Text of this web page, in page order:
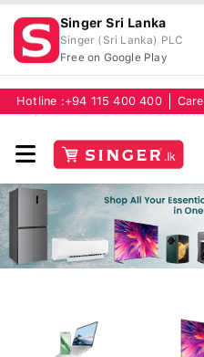
Singer Sri Lanka
Singer (Sri Lanka) PLC
Free on Google Play
Hotline : +94 115 400 400